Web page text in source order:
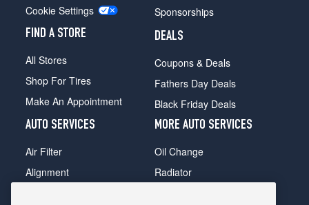
Cookie Settings
FIND A STORE
All Stores
Shop For Tires
Make An Appointment
Sponsorships
DEALS
Coupons & Deals
Fathers Day Deals
Black Friday Deals
AUTO SERVICES
Air Filter
Alignment
MORE AUTO SERVICES
Oil Change
Radiator